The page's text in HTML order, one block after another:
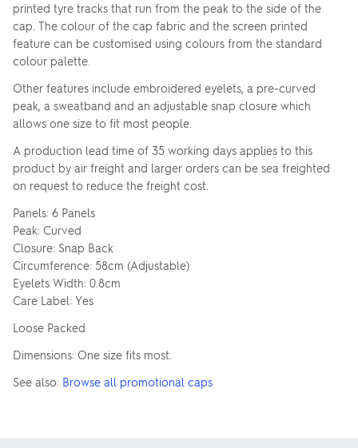
printed tyre tracks that run from the peak to the side of the
cap. The colour of the cap fabric and the screen printed
feature can be customised using colours from the standard
colour palette.
Other features include embroidered eyelets, a pre-curved
peak, a sweatband and an adjustable snap closure which
allows one size to fit most people.
A production lead time of 35 working days applies to this
product by air freight and larger orders can be sea freighted
on request to reduce the freight cost.
Panels: 6 Panels
Peak: Curved
Closure: Snap Back
Circumference: 58cm (Adjustable)
Eyelets Width: 0.8cm
Care Label: Yes
Loose Packed
Dimensions: One size fits most.
See also: Browse all promotional caps